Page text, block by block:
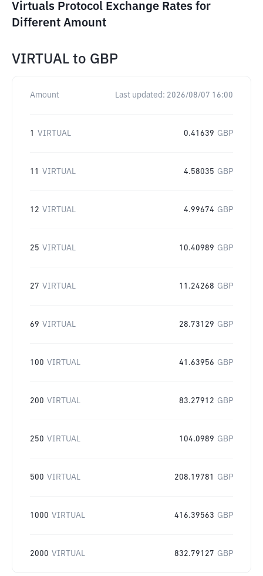
Virtuals Protocol Exchange Rates for
Different Amount
VIRTUAL to GBP
Amount Last updated: 2026/08/07 16:00
1 VIRTUAL 0.41639 GBP
11 VIRTUAL 4.58035 GBP
12 VIRTUAL 4.99674 GBP
25 VIRTUAL 10.40989 GBP
27 VIRTUAL 11.24268 GBP
69 VIRTUAL 28.73129 GBP
100 VIRTUAL 41.63956 GBP
200 VIRTUAL 83.27912 GBP
250 VIRTUAL 104.0989 GBP
500 VIRTUAL 208.19781 GBP
1000 VIRTUAL 416.39563 GBP
2000 VIRTUAL 832.79127 GBP